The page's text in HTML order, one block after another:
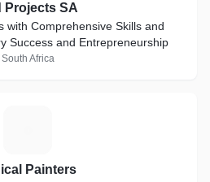
Projects SA
with Comprehensive Skills and
Success and Entrepreneurship
South Africa
Painters